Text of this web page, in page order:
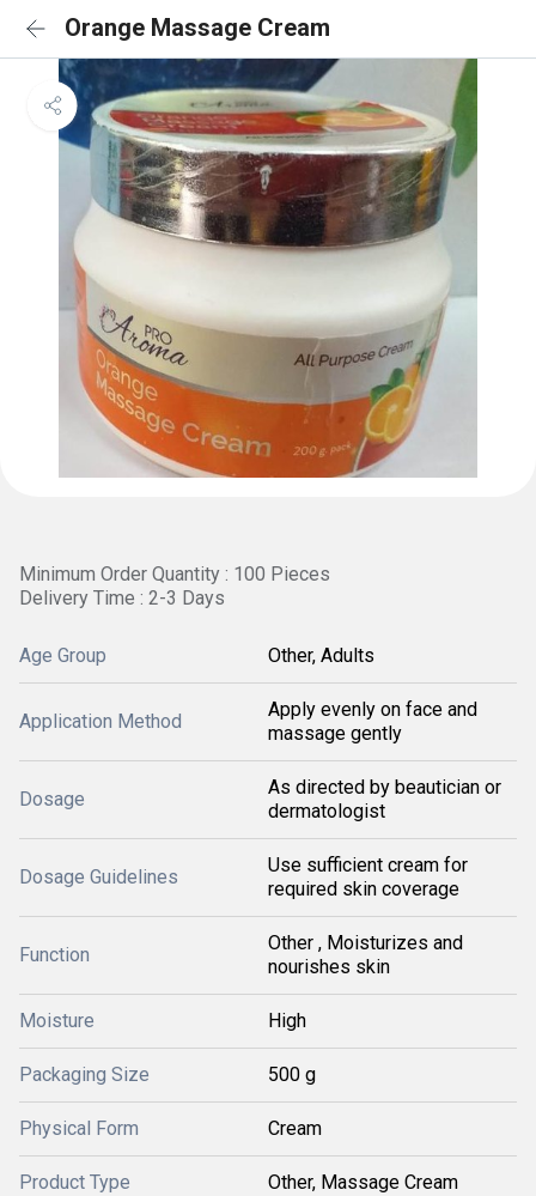
Orange Massage Cream
Minimum Order Quantity : 100 Pieces
Delivery Time : 2-3 Days
Age Group Other, Adults
Application Method
Apply evenly on face and
massage gently
Dosage
As directed by beautician or
dermatologist
Dosage Guidelines
Use sufficient cream for
required skin coverage
Function
Other , Moisturizes and
nourishes skin
Moisture High
Packaging Size 500 g
Physical Form Cream
Product Type Other, Massage Cream